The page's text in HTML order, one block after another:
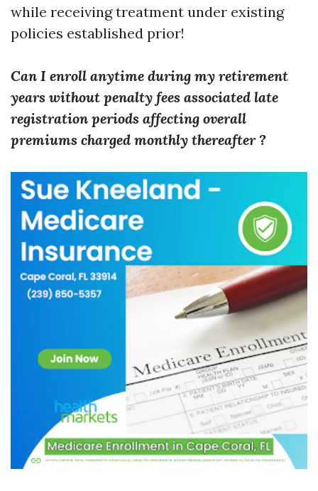
while receiving treatment under existing
policies established prior!
Can I enroll anytime during my retirement
years without penalty fees associated late
registration periods affecting overall
premiums charged monthly thereafter ?